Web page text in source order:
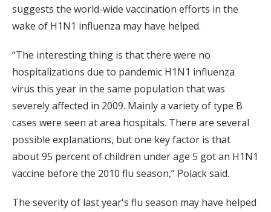
suggests the world-wide vaccination efforts in the
wake of H1N1 influenza may have helped.
“The interesting thing is that there were no
hospitalizations due to pandemic H1N1 influenza
virus this year in the same population that was
severely affected in 2009. Mainly a variety of type B
cases were seen at area hospitals. There are several
possible explanations, but one key factor is that
about 95 percent of children under age 5 got an H1N1
vaccine before the 2010 flu season,” Polack said.
The severity of last year's flu season may have helped